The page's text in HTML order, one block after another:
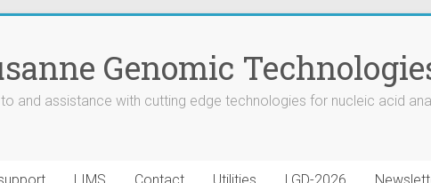
Genomic
and assistance with cutting edge technologies for nucleic acid